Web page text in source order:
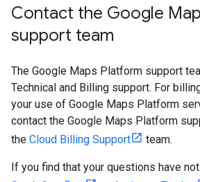
Contact the Google
support team
The Google Maps Platform support
Technical and Billing support. For
your use of Google Maps Platform
contact the Google Maps Platform
the Cloud Billing Support team.
If you find that your questions have